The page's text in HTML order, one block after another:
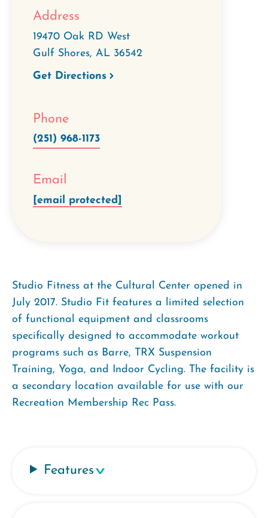
Address
19470 Oak RD West
Gulf Shores, AL 36542
Get Directions
Phone
(251) 968-1173
Email
[email protected]
Studio Fitness at the Cultural Center opened in
July 2017. Studio Fit features a limited selection
of functional equipment and classrooms
specifically designed to accommodate workout
programs such as Barre, TRX Suspension
Training, Yoga, and Indoor Cycling. The facility is
a secondary location available for use with our
Recreation Membership Rec Pass.
Features